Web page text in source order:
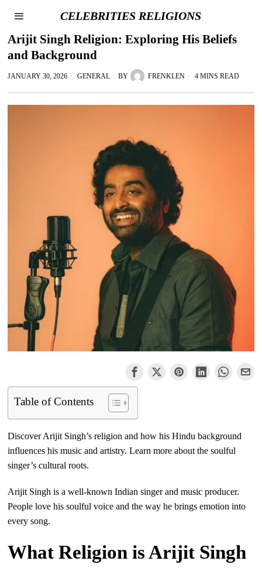
CELEBRITIES RELIGIONS
Arijit Singh Religion: Exploring His Beliefs
and Background
JANUARY 30, 2026 GENERAL BY FRENKLEN 4 MINS READ
Table of Contents
Discover Arijit Singh’s religion and how his Hindu background
influences his music and artistry. Learn more about the soulful
singer’s cultural roots.
Arijit Singh is a well-known Indian singer and music producer.
People love his soulful voice and the way he brings emotion into
every song.
What Religion is Arijit Singh